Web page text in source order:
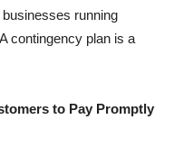
running
contingency plan is a
to Pay Promptly